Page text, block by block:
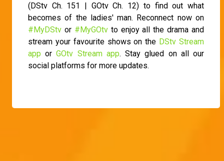
(DStv Ch. 151 | GOtv Ch. 12) to find out what
becomes of the ladies' man. Reconnect now on
#MyDStv or #MyGOtvto enjoy all the drama and
stream your favourite shows on the DStv Stream
app orGOtv Stream app. Stay glued on all our
social platforms for more updates.